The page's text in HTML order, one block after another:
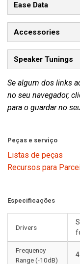
Ease Data
Accessories
Speaker Tunings
Se algum dos links
no seu navegador,
para o guardar no
Peças e serviço
Listas de peças
Recursos para
Especificações
Drivers
Frequency
Range (-10dB)